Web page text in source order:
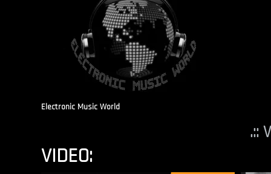
Electronic Music World
.::
VIDEO: